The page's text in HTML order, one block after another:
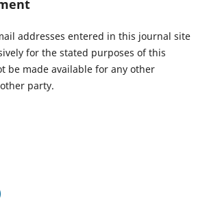
addresses entered in this journal site
for the stated purposes of this
be made available for any other
party.